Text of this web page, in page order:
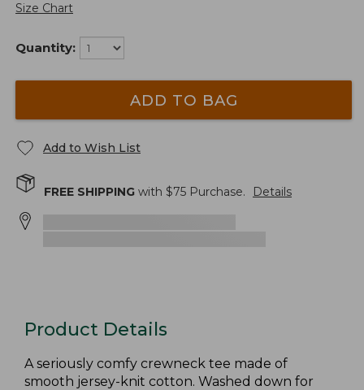
Size Chart
Quantity:
ADD TO BAG
Add to Wish List
FREE SHIPPING with $75 Purchase. Details
Product Details
A seriously comfy crewneck tee made of
smooth jersey-knit cotton. Washed down for